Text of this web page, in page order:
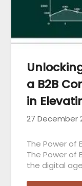
a B2B
in
27 December
The Power of
The Power of
the digital